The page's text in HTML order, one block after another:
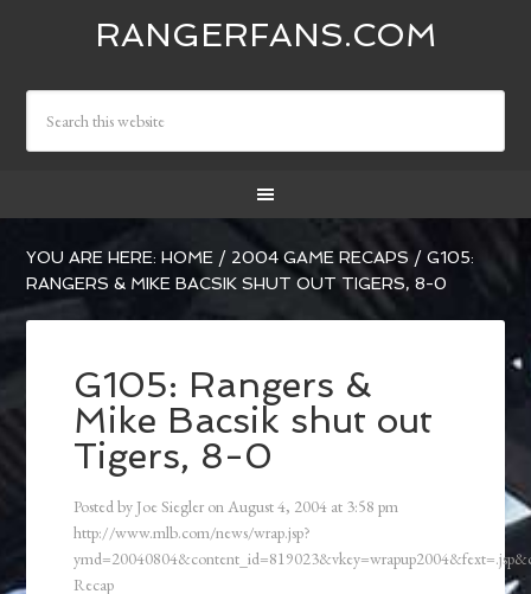
RANGERFANS.COM
YOU ARE HERE:HOME / 2004 GAME RECAPS / G105:
RANGERS & MIKE BACSIK SHUT OUT TIGERS, 8-0
G105: Rangers &
Mike Bacsik shut out
Tigers, 8-0
Posted by Joe Siegler onAugust 4, 2004 at 3:58 pm
http://www.mlb.com/news/wrap.jsp?
Recap